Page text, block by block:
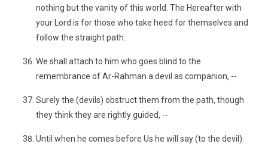
nothing but the vanity of this world. The Hereafter with
your Lord is for those who take heed for themselves and
follow the straight path.
We shall attach to him who goes blind to the
remembrance of Ar-Rahman a devil as companion, --
Surely the (devils) obstruct them from the path, though
they think they are rightly guided, --
Until when he comes before Us he will say (to the devil):